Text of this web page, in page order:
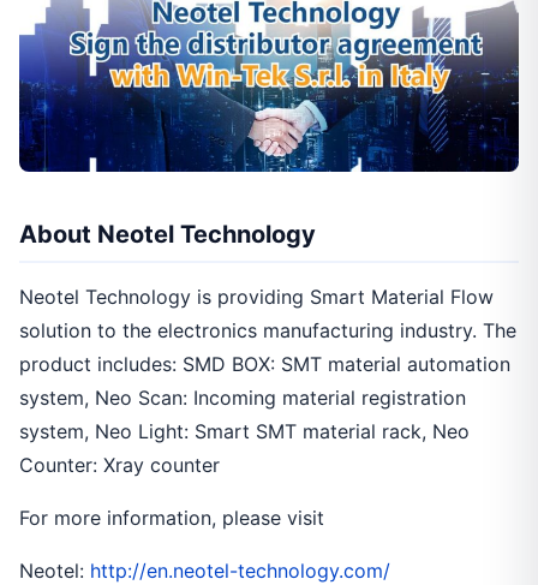
About Neotel Technology
Neotel Technology is providing Smart Material Flow
solution to the electronics manufacturing industry. The
product includes: SMD BOX: SMT material automation
system, Neo Scan: Incoming material registration
system, Neo Light: Smart SMT material rack, Neo
Counter: Xray counter
For more information, please visit
Neotel: http://en.neotel-technology.com/